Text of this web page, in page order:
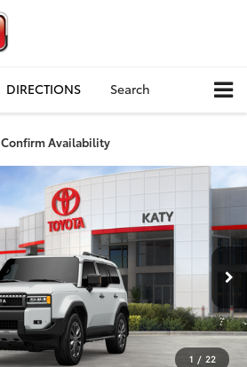
DIRECTIONS Search
Confirm Availability
1 / 22